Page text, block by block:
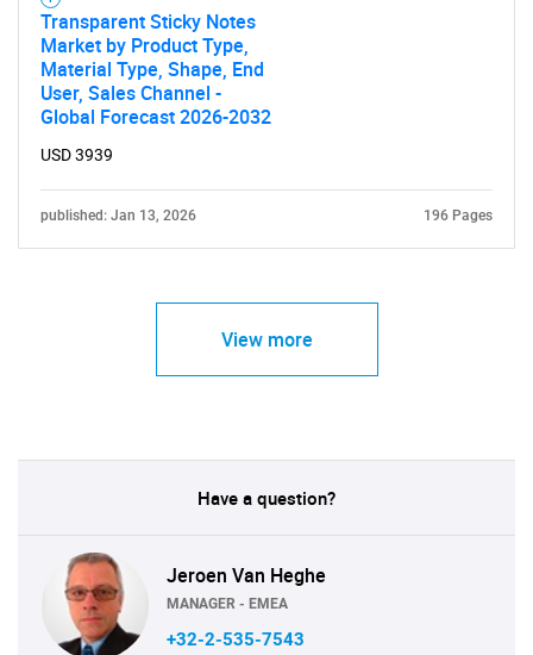
Transparent Sticky Notes
Market by Product Type,
Material Type, Shape, End
User, Sales Channel -
Global Forecast 2026-2032
USD 3939
published: Jan 13, 2026 196 Pages
View more
Have a question?
Jeroen Van Heghe
MANAGER - EMEA
+32-2-535-7543